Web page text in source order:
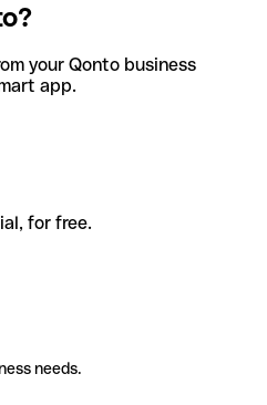
your Qonto business
app.
for free.
needs.